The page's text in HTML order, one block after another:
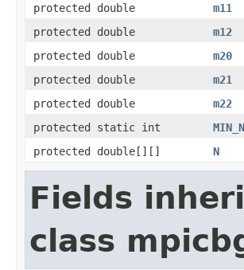
protected double
m11
protected double
m12
protected double
m20
protected double
m21
protected double
m22
protected static int
protected double[][]
N
Fields
class